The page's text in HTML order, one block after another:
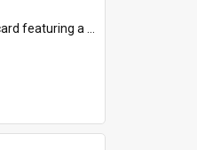
photograph of HMCS "Protector", 1905. B/w photo. Stamped "Port Adelaide S.A. 5015".